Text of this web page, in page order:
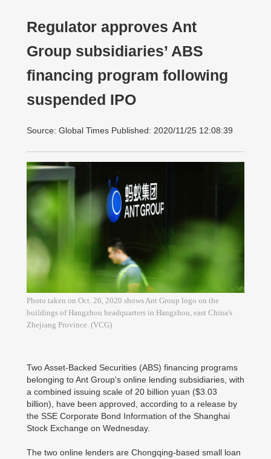
Regulator approves Ant
Group subsidiaries’ ABS
financing program following
suspended IPO
Source: Global Times Published: 2020/11/25 12:08:39
Photo taken on Oct. 26, 2020 shows Ant Group logo on the
buildings of Hangzhou headquarters in Hangzhou, east China's
Zhejiang Province. (VCG)
Two Asset-Backed Securities (ABS) financing programs
belonging to Ant Group's online lending subsidiaries, with
a combined issuing scale of 20 billion yuan ($3.03
billion), have been approved, according to a release by
the SSE Corporate Bond Information of the Shanghai
Stock Exchange on Wednesday.
The two online lenders are Chongqing-based small loan